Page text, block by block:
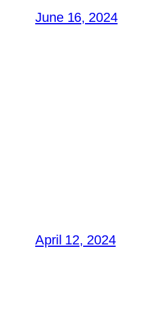
June 16, 2024
April 12, 2024